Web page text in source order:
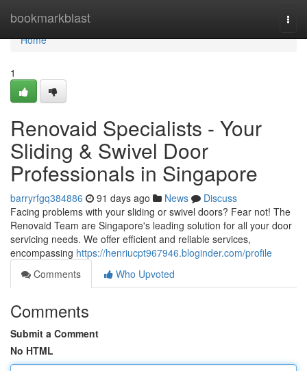
bookmarkblast
Home
Home
1
Renovaid Specialists - Your
Sliding & Swivel Door
Professionals in Singapore
barryrfgq384886 91 days ago News
Discuss
Facing problems with your sliding or swivel doors? Fear not! The
Renovaid Team are Singapore's leading solution for all your door
servicing needs. We offer efficient and reliable services,
encompassing https://henriucpt967946.bloginder.com/profile
Comments
Who Upvoted
Comments
Submit a Comment
No HTML